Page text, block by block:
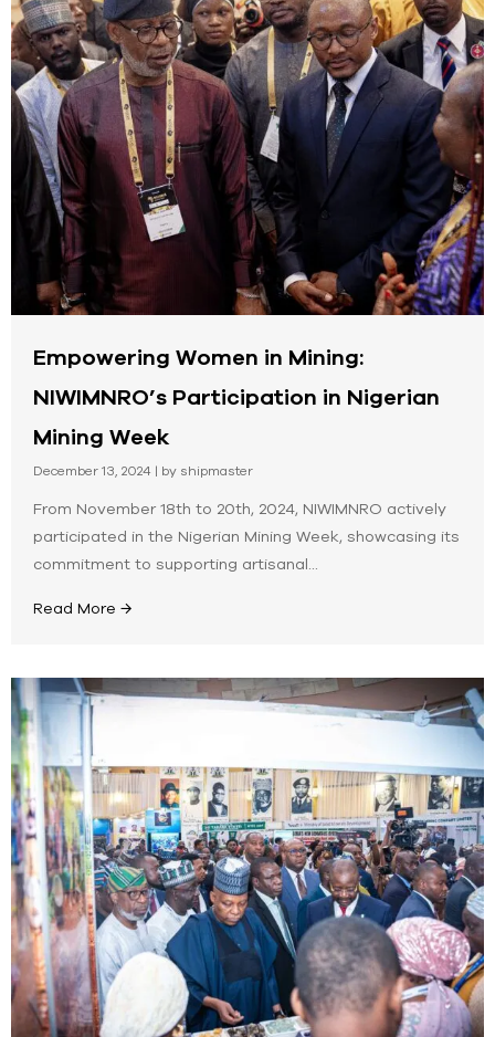
Empowering Women in Mining:
NIWIMNRO’s Participation in Nigerian
Mining Week
December 13, 2024 | by shipmaster
From November 18th to 20th, 2024, NIWIMNRO actively
participated in the Nigerian Mining Week, showcasing its
commitment to supporting artisanal...
Read More →